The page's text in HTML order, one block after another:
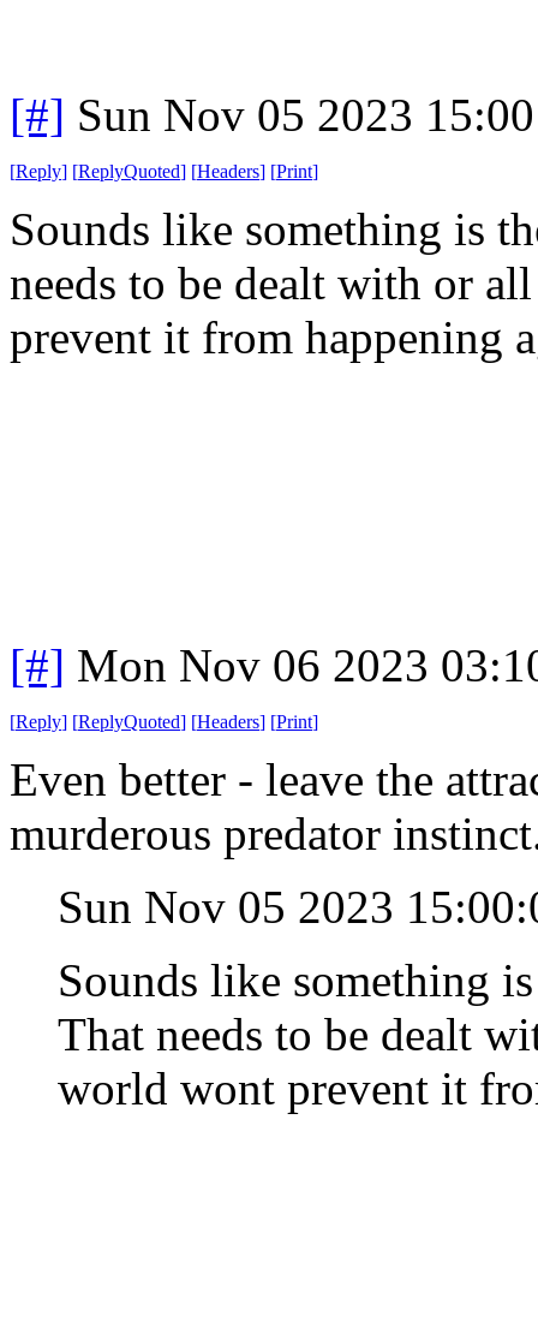
[#] Sun Nov 05 2023
[Reply] [ReplyQuoted] [Headers] [Print]
Sounds like something is
needs to be dealt with or
prevent it from happening
[#] Mon Nov 06 2023
[Reply] [ReplyQuoted] [Headers] [Print]
Even better - leave the
murderous predator
Sun Nov 05 2023
Sounds like something
That needs to be dealt
world wont prevent it